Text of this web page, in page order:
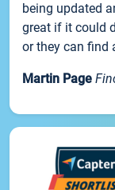
being updated
great if it could
or they can find
Martin Page